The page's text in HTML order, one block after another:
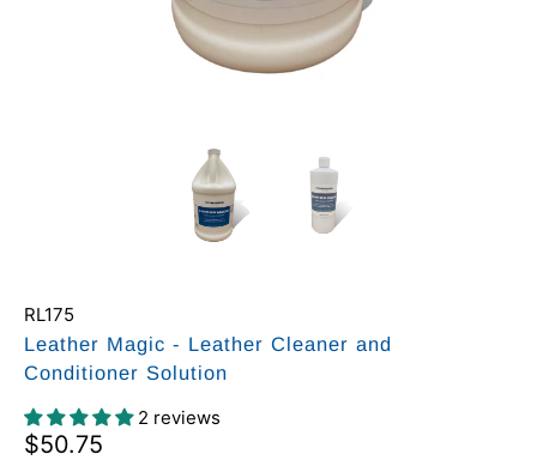
RL175
Leather Magic - Leather Cleaner and
Conditioner Solution
2 reviews
$50.75